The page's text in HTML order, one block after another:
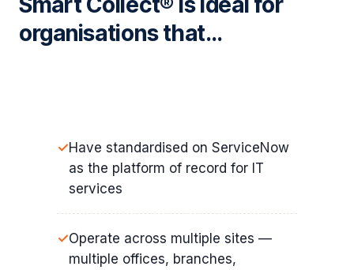
organisations that…
Have standardised on ServiceNow
as the platform of record for IT
services
Operate across multiple sites —
multiple offices, branches,